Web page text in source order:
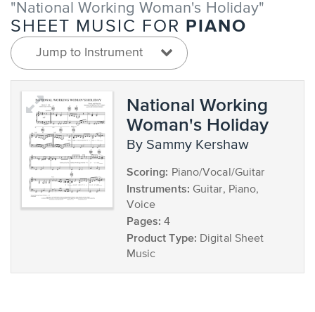
"National Working Woman's Holiday"
SHEET MUSIC FOR PIANO
Jump to Instrument
National Working
Woman's Holiday
by Sammy Kershaw
Scoring: Piano/Vocal/Guitar
Instruments: Guitar, Piano,
Voice
Pages: 4
Product Type: Digital Sheet
Music